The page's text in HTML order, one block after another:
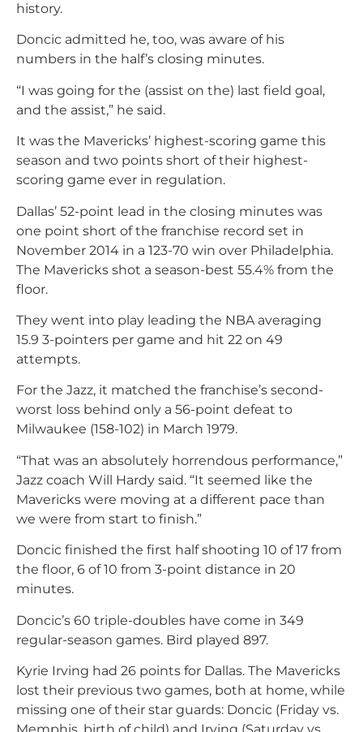
history.
Doncic admitted he, too, was aware of his
numbers in the half’s closing minutes.
“I was going for the (assist on the) last field goal,
and the assist,” he said.
It was the Mavericks’ highest-scoring game this
season and two points short of their highest-
scoring game ever in regulation.
Dallas’ 52-point lead in the closing minutes was
one point short of the franchise record set in
November 2014 in a 123-70 win over Philadelphia.
The Mavericks shot a season-best 55.4% from the
floor.
They went into play leading the NBA averaging
15.9 3-pointers per game and hit 22 on 49
attempts.
For the Jazz, it matched the franchise’s second-
worst loss behind only a 56-point defeat to
Milwaukee (158-102) in March 1979.
“That was an absolutely horrendous performance,”
Jazz coach Will Hardy said. “It seemed like the
Mavericks were moving at a different pace than
we were from start to finish.”
Doncic finished the first half shooting 10 of 17 from
the floor, 6 of 10 from 3-point distance in 20
minutes.
Doncic’s 60 triple-doubles have come in 349
regular-season games. Bird played 897.
Kyrie Irving had 26 points for Dallas. The Mavericks
lost their previous two games, both at home, while
missing one of their star guards: Doncic (Friday vs.